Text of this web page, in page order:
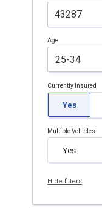
Age
Currently Insured
Yes
Multiple Vehicles
Yes
Hide filters